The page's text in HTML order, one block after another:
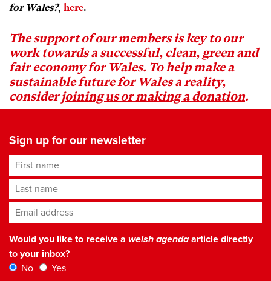
for Wales?, here.
The support of our members is key to our
work towards a successful, clean, green and
fair economy for Wales. To help make a
sustainable future for Wales a reality,
considerjoining us or making a donation.
Sign up for our newsletter
First name
Last name
Email address*
Would you like to receive a welsh agendaarticle directly
to your inbox?
No
Yes